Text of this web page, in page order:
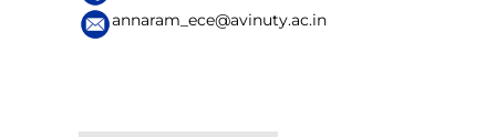
annaram_ece@avinuty.ac.in